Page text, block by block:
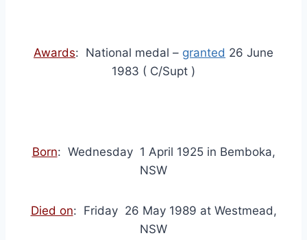
Awards: National medal – granted 26 June
1983 ( C/Supt )
Born: Wednesday 1 April 1925 in Bemboka,
NSW
Died on: Friday 26 May 1989 at Westmead,
NSW